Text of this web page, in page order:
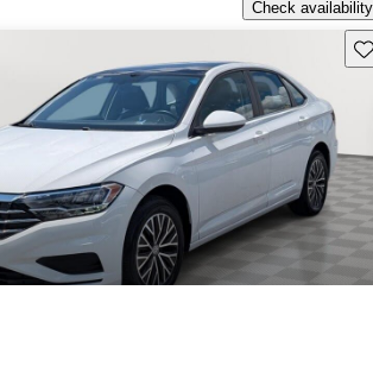
Check availability